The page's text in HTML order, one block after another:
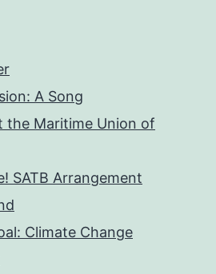
A Song
the Maritime Union of
SATB Arrangement
Climate Change